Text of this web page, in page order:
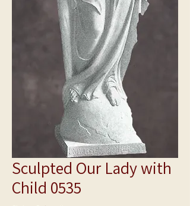
Sculpted Our Lady with
Child 0535